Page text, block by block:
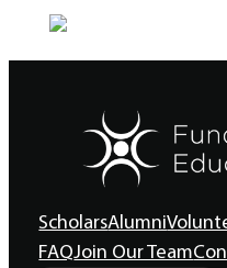
ScholarsAlumni
FAQJoin Our Team